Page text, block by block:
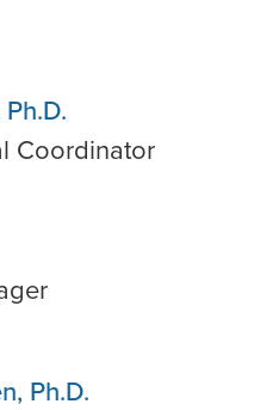
Coordinator
Ph.D.